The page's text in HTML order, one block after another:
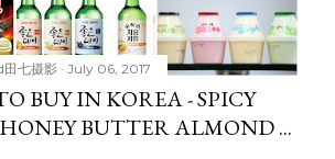
七摄影 July 06, 2017
BUY IN KOREA - SPICY
BUTTER ALMOND ...